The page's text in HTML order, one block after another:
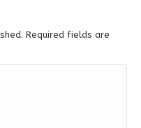
Required fields are